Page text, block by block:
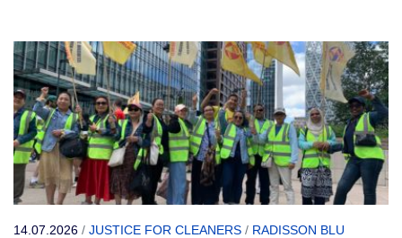
14.07.2026 / JUSTICE FOR CLEANERS / RADISSON BLU